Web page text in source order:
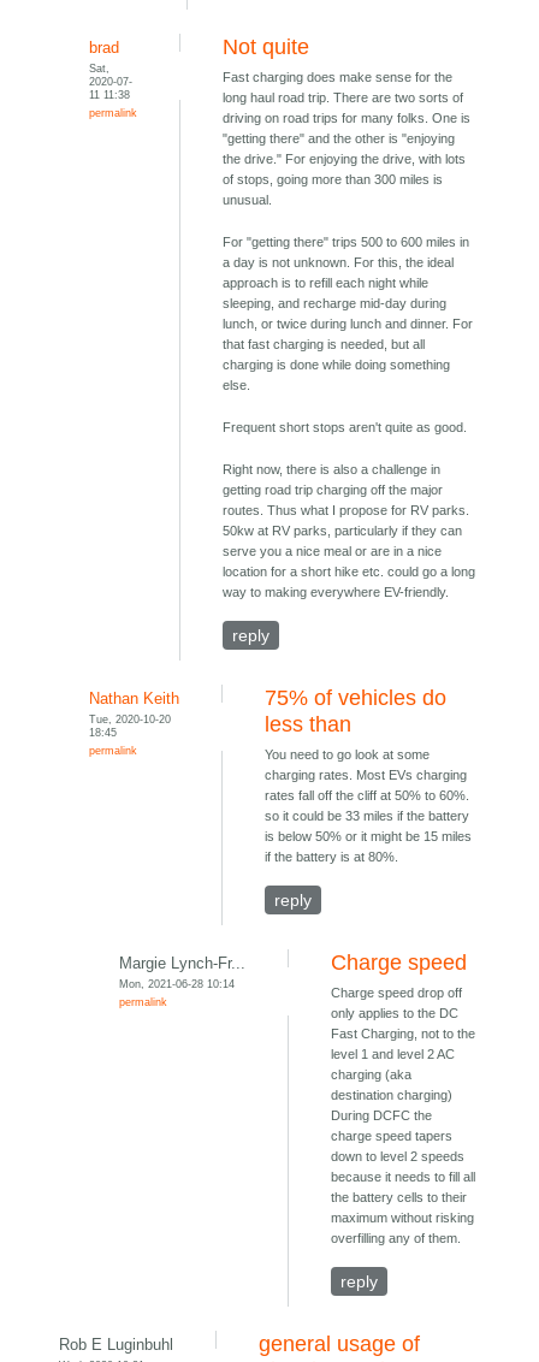
brad
Sat,
2020-07-
11 11:38
permalink
Not quite
Fast charging does make sense for the
long haul road trip. There are two sorts of
driving on road trips for many folks. One is
"getting there" and the other is "enjoying
the drive." For enjoying the drive, with lots
of stops, going more than 300 miles is
unusual.
For "getting there" trips 500 to 600 miles in
a day is not unknown. For this, the ideal
approach is to refill each night while
sleeping, and recharge mid-day during
lunch, or twice during lunch and dinner. For
that fast charging is needed, but all
charging is done while doing something
else.
Frequent short stops aren't quite as good.
Right now, there is also a challenge in
getting road trip charging off the major
routes. Thus what I propose for RV parks.
50kw at RV parks, particularly if they can
serve you a nice meal or are in a nice
location for a short hike etc. could go a long
way to making everywhere EV-friendly.
reply
Nathan Keith
Tue, 2020-10-20
18:45
permalink
75% of vehicles do
less than
You need to go look at some
charging rates. Most EVs charging
rates fall off the cliff at 50% to 60%.
so it could be 33 miles if the battery
is below 50% or it might be 15 miles
if the battery is at 80%.
reply
Margie Lynch-Fr...
Mon, 2021-06-28 10:14
permalink
Charge speed
Charge speed drop off
only applies to the DC
Fast Charging, not to the
level 1 and level 2 AC
charging (aka
destination charging)
During DCFC the
charge speed tapers
down to level 2 speeds
because it needs to fill all
the battery cells to their
maximum without risking
overfilling any of them.
reply
Rob E Luginbuhl
general usage of